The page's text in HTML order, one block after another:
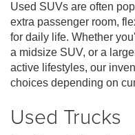
Used SUVs are often
extra passenger room,
for daily life. Whether
a midsize SUV, or a
active lifestyles, our
choices depending on
Used Trucks